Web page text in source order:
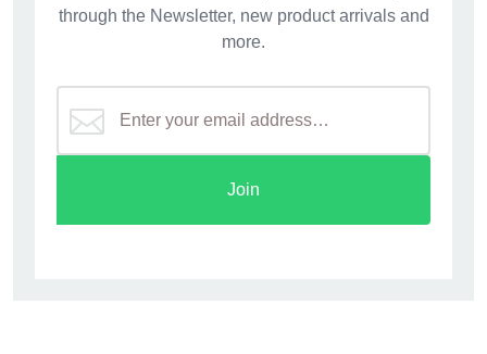
through the Newsletter, new product arrivals and
more.
Join